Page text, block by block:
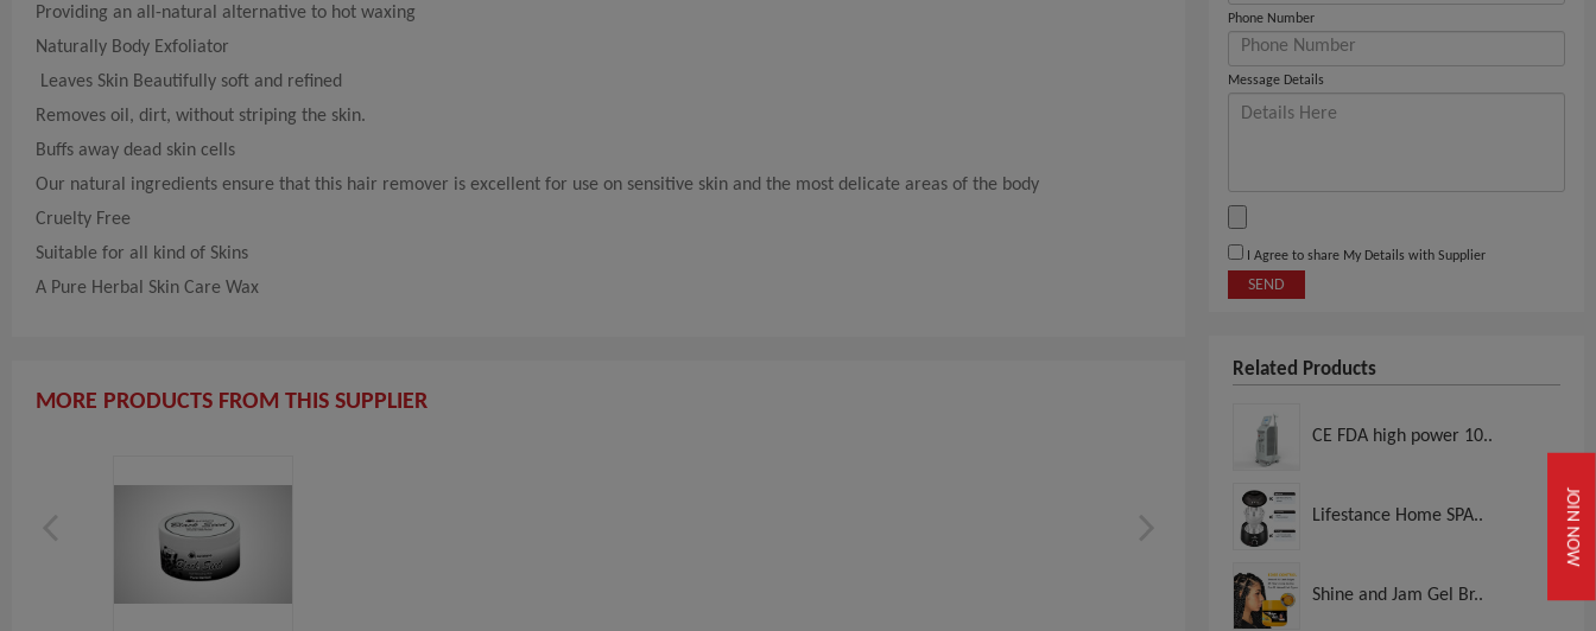
JOIN NOW
Providing an all-natural alternative to hot waxing
Naturally Body Exfoliator
Leaves Skin Beautifully soft and refined
Removes oil, dirt, without striping the skin.
Buffs away dead skin cells
Our natural ingredients ensure that this hair remover is excellent for use on sensitive skin and the most delicate areas of the body
Cruelty Free
Suitable for all kind of Skins
A Pure Herbal Skin Care Wax
MORE PRODUCTS FROM THIS SUPPLIER
Phone Number
Message Details
I Agree to share My Details with Supplier
SEND
Related Products
CE FDA high power 10..
Lifestance Home SPA..
Shine and Jam Gel Br..